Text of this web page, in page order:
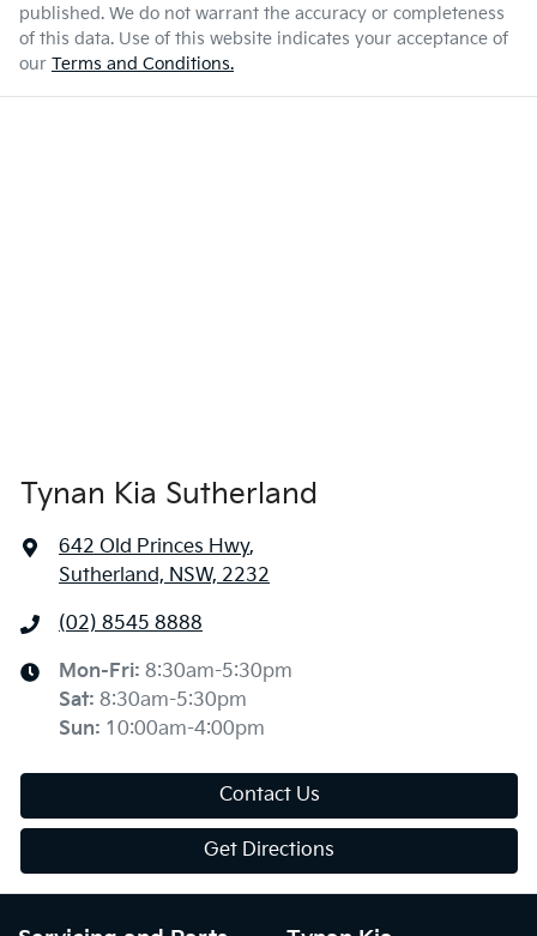
published. We do not warrant the accuracy or completeness
of this data. Use of this website indicates your acceptance of
our Terms and Conditions.
Tynan Kia Sutherland
642 Old Princes Hwy,
Sutherland, NSW, 2232
(02) 8545 8888
Mon-Fri: 8:30am-5:30pm
Sat: 8:30am-5:30pm
Sun: 10:00am-4:00pm
Contact Us
Get Directions